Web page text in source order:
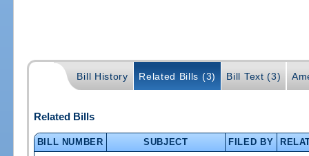
Bill History Related Bills (3) Bill Text (3)
Related Bills
BILL NUMBER SUBJECT FILED BY